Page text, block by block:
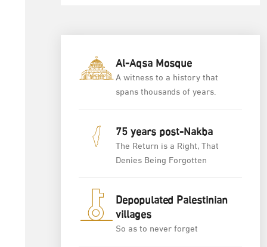
Al-Aqsa Mosque
A witness to a history that
spans thousands of years.
75 years post-Nakba
The Return is a Right, That
Denies Being Forgotten
Depopulated Palestinian
villages
So as to never forget